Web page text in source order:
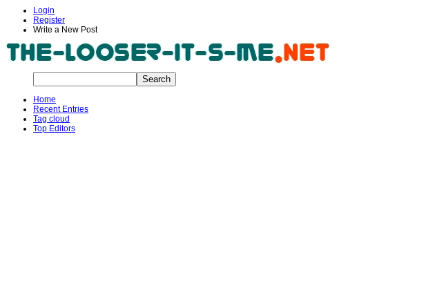
Login
Register
Write a New Post
Home
Recent Entries
Tag cloud
Top Editors